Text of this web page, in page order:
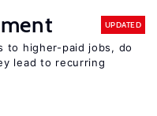
UPDATED
to higher-paid jobs, do
lead to recurring